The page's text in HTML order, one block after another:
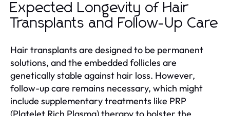
Expected Longevity of Hair
Transplants and Follow-Up Care
Hair transplants are designed to be permanent
solutions, and the embedded follicles are
genetically stable against hair loss. However,
follow-up care remains necessary, which might
include supplementary treatments like PRP